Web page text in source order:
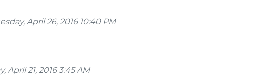
April 26, 2016 10:40 PM
April 21, 2016 3:45 AM